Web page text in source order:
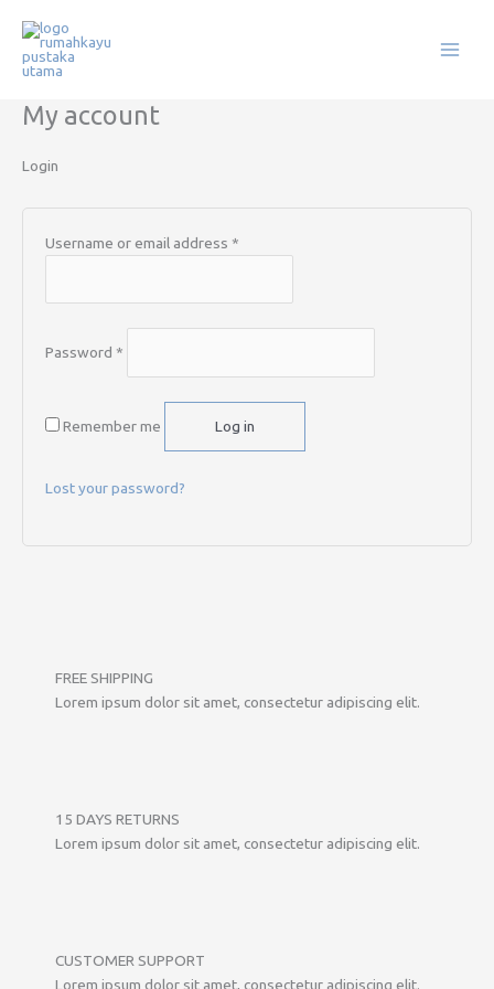
content
My account
Login
Username or email address *
Password *
Remember me Log in
Lost your password?
FREE SHIPPING
Lorem ipsum dolor sit amet, consectetur adipiscing elit.
15 DAYS RETURNS
Lorem ipsum dolor sit amet, consectetur adipiscing elit.
CUSTOMER SUPPORT
Lorem ipsum dolor sit amet, consectetur adipiscing elit.